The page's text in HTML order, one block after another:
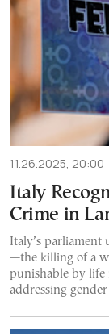
11.26.2025, 20:00
Italy
Crime in
Italy’s parliament
—the killing of a
punishable by life
addressing